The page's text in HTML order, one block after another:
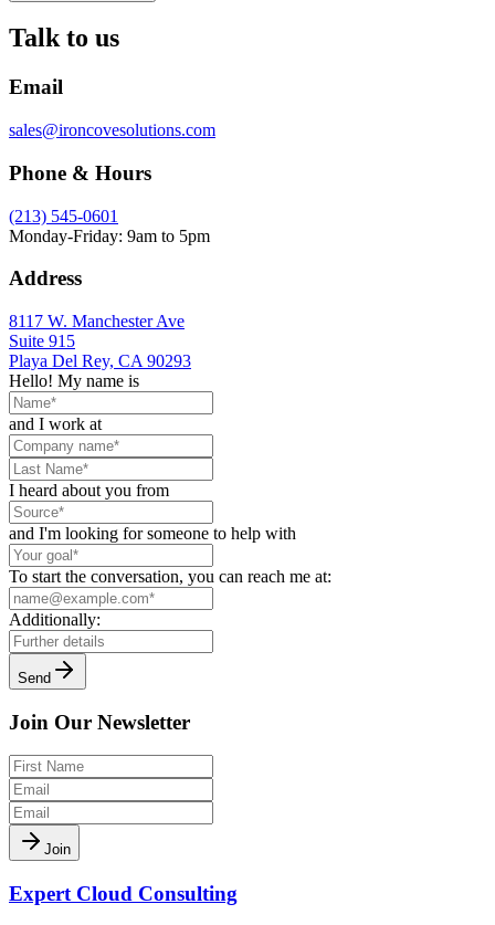
Talk to us
Email
sales@ironcovesolutions.com
Phone & Hours
(213) 545-0601
Monday-Friday: 9am to 5pm
Address
8117 W. Manchester Ave
Suite 915
Playa Del Rey, CA 90293
Hello! My name is
and I work at
I heard about you from
and I'm looking for someone to help with
To start the conversation, you can reach me at:
Additionally:
Send
Join Our Newsletter
Join
Expert Cloud Consulting